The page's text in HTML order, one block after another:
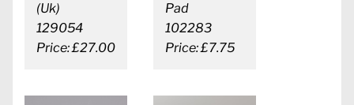
(Uk)
129054
Price: £27.00
Pad
102283
Price: £7.75